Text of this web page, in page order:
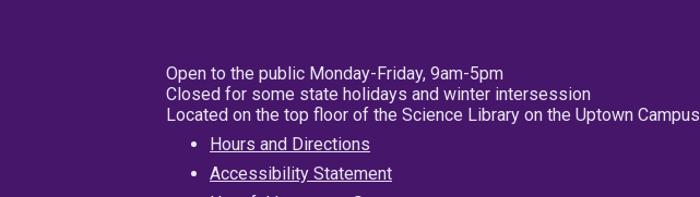
Open to the public Monday-Friday, 9am-5pm
Closed for some state holidays and winter intersession
Located on the top floor of the Science Library on the Uptown Campus
Hours and Directions
Accessibility Statement